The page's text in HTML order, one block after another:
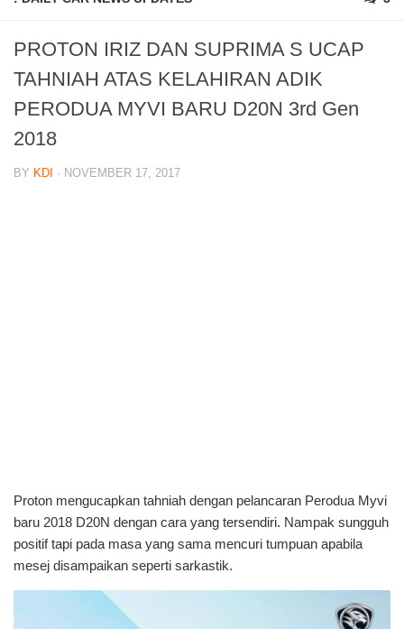
PROTON IRIZ DAN SUPRIMA S UCAP
TAHNIAH ATAS KELAHIRAN ADIK
PERODUA MYVI BARU D20N 3rd Gen
2018
BY KDI · NOVEMBER 17, 2017
Proton mengucapkan tahniah dengan pelancaran Perodua Myvi
baru 2018 D20N dengan cara yang tersendiri. Nampak sungguh
positif tapi pada masa yang sama mencuri tumpuan apabila
mesej disampaikan seperti sarkastik.